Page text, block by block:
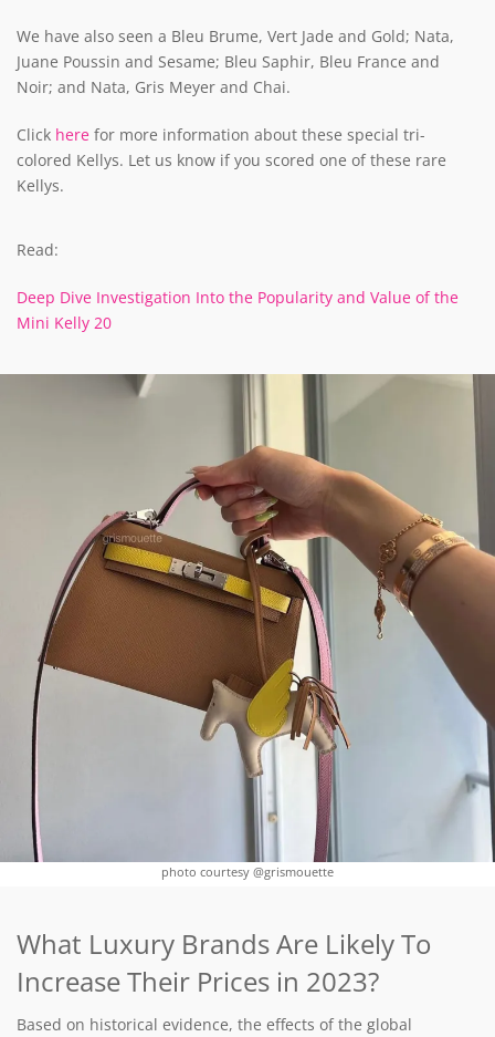
We have also seen a Bleu Brume, Vert Jade and Gold; Nata,
Juane Poussin and Sesame; Bleu Saphir, Bleu France and
Noir; and Nata, Gris Meyer and Chai.
Click here for more information about these special tri-
colored Kellys. Let us know if you scored one of these rare
Kellys.
Read:
Deep Dive Investigation Into the Popularity and Value of the
Mini Kelly 20
photo courtesy @grismouette
What Luxury Brands Are Likely To
Increase Their Prices in 2023?
Based on historical evidence, the effects of the global